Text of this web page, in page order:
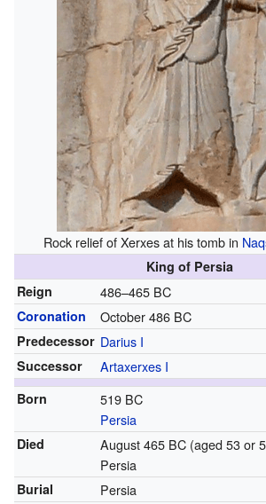
Rock relief of Xerxes at his tomb in
King of Persia
Reign
486–465 BC
Coronation October 486 BC
Predecessor Darius I
Successor Artaxerxes I
Born
519 BC
Persia
Died
August 465 BC (aged 53 or
Persia
Burial Persia